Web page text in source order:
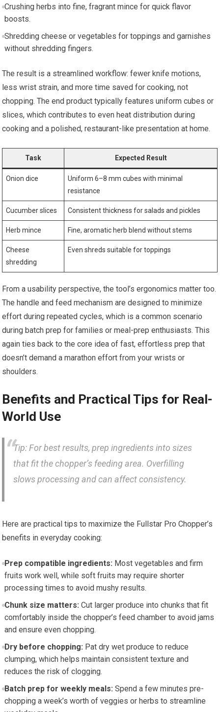
Crushing herbs into fine, fragrant mince for quick flavor
boosts.
Shredding cheese or vegetables for toppings and garnishes
without shredding fingers.
The result is a streamlined workflow: fewer knife motions,
less wrist strain, and more time saved for cooking, not
chopping. The end product typically features uniform cubes or
slices, which contributes to even heat distribution during
cooking and a polished, restaurant-like presentation at home.
Task Expected Result
Onion dice
Uniform 6–8 mm cubes with minimal
resistance
Cucumber slices Consistent thickness for salads and pickles
Herb mince Fine, aromatic herb blend without stems
Cheese
shredding
Even shreds suitable for toppings
From a usability perspective, the tool’s ergonomics matter too.
The handle and feed mechanism are designed to minimize
effort during repeated cycles, which is a common scenario
during batch prep for families or meal-prep enthusiasts. This
again ties back to the core idea of fast, effortless prep that
doesn’t demand a marathon effort from your wrists or
shoulders.
Benefits and Practical Tips for Real-
World Use
Tip: For best results, prep ingredients into sizes
that fit the chopper’s feeding area. Overfilling
slows processing and can affect consistency.
Here are practical tips to maximize the Fullstar Pro Chopper’s
benefits in everyday cooking:
Prep compatible ingredients: Most vegetables and firm
fruits work well, while soft fruits may require shorter
processing times to avoid mushy results.
Chunk size matters: Cut larger produce into chunks that fit
comfortably inside the chopper’s feed chamber to avoid jams
and ensure even chopping.
Dry before chopping: Pat dry wet produce to reduce
clumping, which helps maintain consistent texture and
reduces the risk of clogging.
Batch prep for weekly meals: Spend a few minutes pre-
chopping a week’s worth of veggies or herbs to streamline